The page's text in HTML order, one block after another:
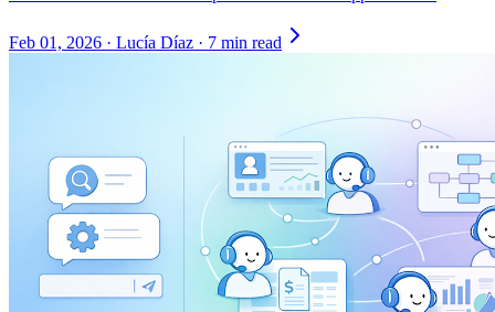
Feb 01, 2026 · Lucía Díaz · 7 min read